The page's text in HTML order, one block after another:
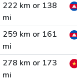
222 km or 138
mi
259 km or 161
mi
278 km or 173
mi